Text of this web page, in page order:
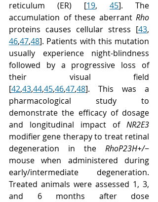
reticulum (ER) [19, 45]. The
accumulation of these aberrant Rho
proteins causes cellular stress [43
46,47,48]. Patients with this mutation
usually experience night-blindness
followed by a progressive loss of
their visual field
[42,43,44,45,46,47,48]. This was a
pharmacological study to
demonstrate the efficacy of dosage
and longitudinal impact of NR2E3
modifier gene therapy to treat retinal
degeneration in the RhoP23H+/−
mouse when administered during
early/intermediate degeneration.
Treated animals were assessed 1, 3,
and 6 months after dose